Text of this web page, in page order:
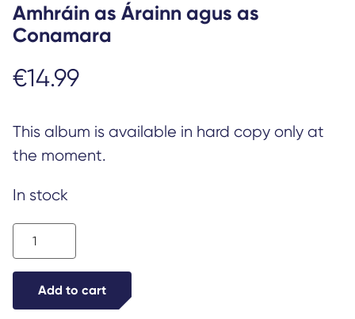
Amhráin as Árainn agus as
Conamara
€14.99
This album is available in hard copy only at
the moment.
In stock
Amhráin
as
Árainn
agus
Add to cart